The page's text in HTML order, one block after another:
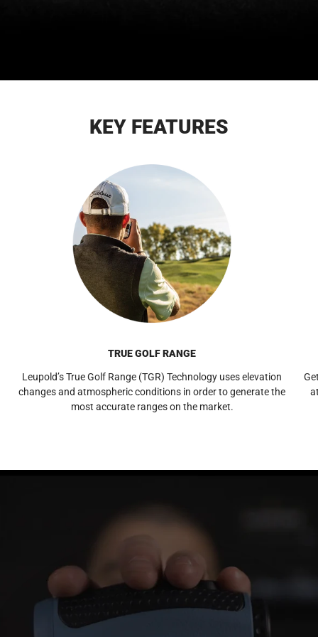
KEY FEATURES
TRUE GOLF RANGE
Leupold’s True Golf Range (TGR) Technology uses elevation
changes and atmospheric conditions in order to generate the
most accurate ranges on the market.